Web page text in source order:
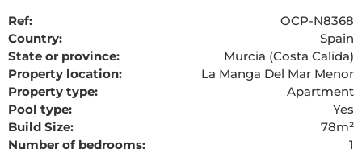
Ref:
OCP-N8368
Country:
Spain
State or province:
Murcia (Costa Calida)
Property location:
La Manga Del Mar Menor
Property type:
Apartment
Pool type:
Yes
Build Size:
78m²
Number of bedrooms:
1